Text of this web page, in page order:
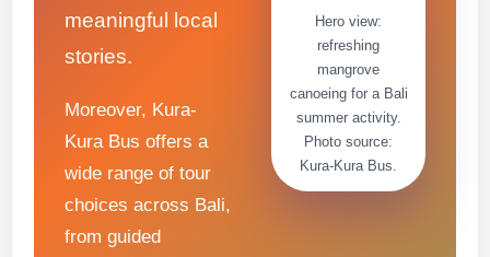
meaningful local
stories.
Moreover, Kura-
Kura Bus offers a
wide range of tour
choices across Bali,
from guided
Hero view:
refreshing
mangrove
canoeing for a Bali
summer activity.
Photo source:
Kura-Kura Bus.